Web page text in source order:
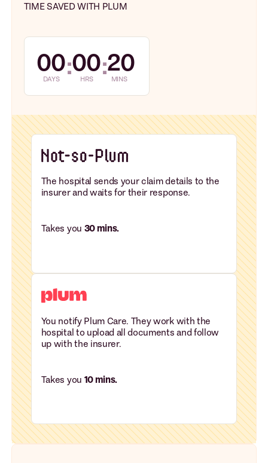
TIME SAVED WITH PLUM
00
DAYS :00
HRS :20
MINS
The hospital sends your claim details to the
insurer and waits for their response.
Takes you 30 mins.
You notify Plum Care. They work with the
hospital to upload all documents and follow
up with the insurer.
Takes you 10 mins.